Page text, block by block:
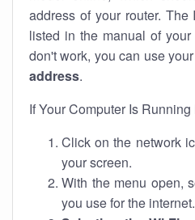
address of your router.
listed in the manual of
don't work, you can use
address.
If Your Computer Is
Click on the network
your screen.
With the menu open,
you use for the internet.